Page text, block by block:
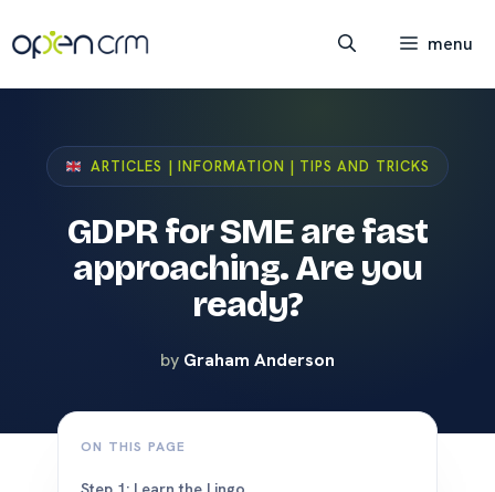
to
content
menu
ARTICLES | INFORMATION | TIPS AND TRICKS
GDPR for SME are fast
approaching. Are you
ready?
by Graham Anderson
ON THIS PAGE